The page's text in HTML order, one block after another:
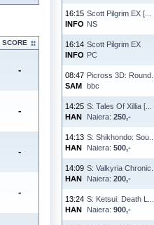
16:15
INFO
Scott Pilgrim EX [...
NS
16:14
INFO
Scott Pilgrim EX
PC
08:47
SAM
Picross 3D: Round...
bbc
14:25
HAN
S: Tales Of Xillia [...
Naiera: 250,-
14:13
HAN
S: Shikhondo: Sou...
Naiera: 500,-
14:09
HAN
S: Valkyria Chronic...
Naiera: 200,-
13:24
HAN
S: Ketsui: Death L...
Naiera: 900,-
SCORE
-
-
-
-